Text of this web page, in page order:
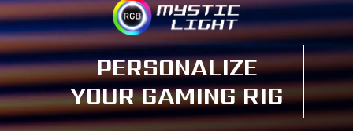
PERSONALIZE
YOUR GAMING RIG